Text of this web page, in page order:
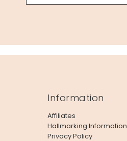
Information
Affiliates
Hallmarking Information
Privacy Policy